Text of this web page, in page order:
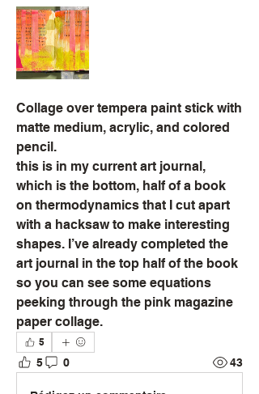
Collage over tempera paint stick with
matte medium, acrylic, and colored
pencil.
this is in my current art journal,
which is the bottom, half of a book
on thermodynamics that I cut apart
with a hacksaw to make interesting
shapes. I’ve already completed the
art journal in the top half of the book
so you can see some equations
peeking through the pink magazine
paper collage.
5
5 0 43